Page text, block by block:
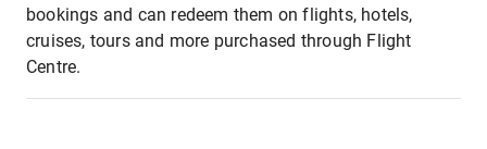
bookings and can redeem them on flights, hotels,
cruises, tours and more purchased through Flight
Centre.